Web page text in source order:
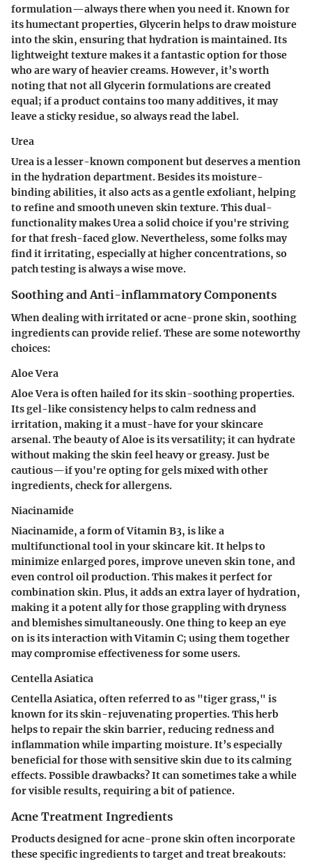
formulation—always there when you need it. Known for
its humectant properties, Glycerin helps to draw moisture
into the skin, ensuring that hydration is maintained. Its
lightweight texture makes it a fantastic option for those
who are wary of heavier creams. However, it’s worth
noting that not all Glycerin formulations are created
equal; if a product contains too many additives, it may
leave a sticky residue, so always read the label.
Urea
Urea is a lesser-known component but deserves a mention
in the hydration department. Besides its moisture-
binding abilities, it also acts as a gentle exfoliant, helping
to refine and smooth uneven skin texture. This dual-
functionality makes Urea a solid choice if you're striving
for that fresh-faced glow. Nevertheless, some folks may
find it irritating, especially at higher concentrations, so
patch testing is always a wise move.
Soothing and Anti-inflammatory Components
When dealing with irritated or acne-prone skin, soothing
ingredients can provide relief. These are some noteworthy
choices:
Aloe Vera
Aloe Vera is often hailed for its skin-soothing properties.
Its gel-like consistency helps to calm redness and
irritation, making it a must-have for your skincare
arsenal. The beauty of Aloe is its versatility; it can hydrate
without making the skin feel heavy or greasy. Just be
cautious—if you're opting for gels mixed with other
ingredients, check for allergens.
Niacinamide
Niacinamide, a form of Vitamin B3, is like a
multifunctional tool in your skincare kit. It helps to
minimize enlarged pores, improve uneven skin tone, and
even control oil production. This makes it perfect for
combination skin. Plus, it adds an extra layer of hydration,
making it a potent ally for those grappling with dryness
and blemishes simultaneously. One thing to keep an eye
on is its interaction with Vitamin C; using them together
may compromise effectiveness for some users.
Centella Asiatica
Centella Asiatica, often referred to as "tiger grass," is
known for its skin-rejuvenating properties. This herb
helps to repair the skin barrier, reducing redness and
inflammation while imparting moisture. It’s especially
beneficial for those with sensitive skin due to its calming
effects. Possible drawbacks? It can sometimes take a while
for visible results, requiring a bit of patience.
Acne Treatment Ingredients
Products designed for acne-prone skin often incorporate
these specific ingredients to target and treat breakouts: